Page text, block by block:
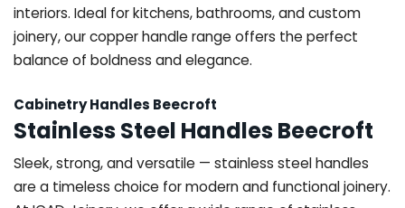
interiors. Ideal for kitchens, bathrooms, and custom
joinery, our copper handle range offers the perfect
balance of boldness and elegance.
Cabinetry Handles Beecroft
Stainless Steel Handles Beecroft
Sleek, strong, and versatile — stainless steel handles
are a timeless choice for modern and functional joinery.